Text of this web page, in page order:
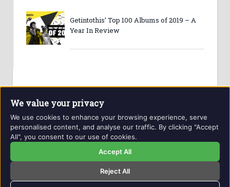
Getintothis’ Top 100 Albums of 2019 – A
Year In Review
Website and contents © Getintothis.co.uk 2026. All rights
reserved.
Privacy Policy
Contact Details
We value your privacy
We use cookies to enhance your browsing experience, serve
personalised content, and analyse our traffic. By clicking "Accept
All", you consent to our use of cookies.
Accept All
Reject All